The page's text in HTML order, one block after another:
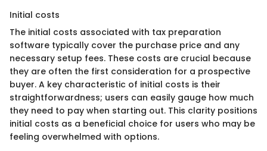
Initial costs
The initial costs associated with tax preparation
software typically cover the purchase price and any
necessary setup fees. These costs are crucial because
they are often the first consideration for a prospective
buyer. A key characteristic of initial costs is their
straightforwardness; users can easily gauge how much
they need to pay when starting out. This clarity positions
initial costs as a beneficial choice for users who may be
feeling overwhelmed with options.